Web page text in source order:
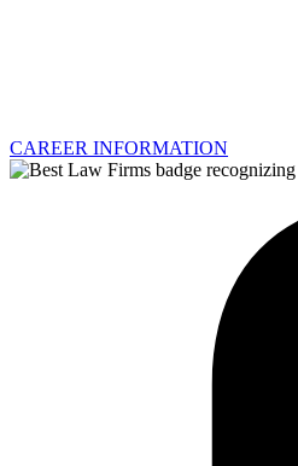
CAREER INFORMATION